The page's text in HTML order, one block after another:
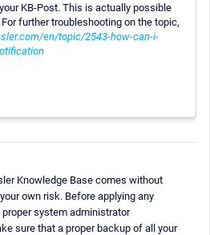
KB-Post. This is actually possible
further troubleshooting on the topic,
en/topic/2543-how-can-i-
Knowledge Base comes without
own risk. Before applying any
system administrator
sure that a proper backup of all your